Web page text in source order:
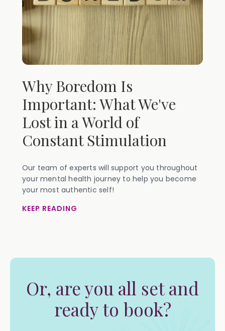
Why Boredom Is
Important: What We've
Lost in a World of
Constant Stimulation
Our team of experts will support you throughout
your mental health journey to help you become
your most authentic self!
KEEP READING
Or, are you all set and
ready to book?